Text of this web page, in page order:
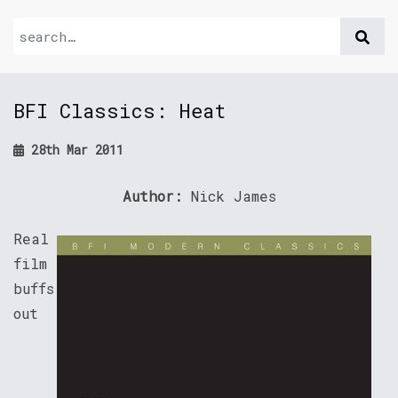
BFI Classics: Heat
28th Mar 2011
Author: Nick James
Real
film
buffs
out